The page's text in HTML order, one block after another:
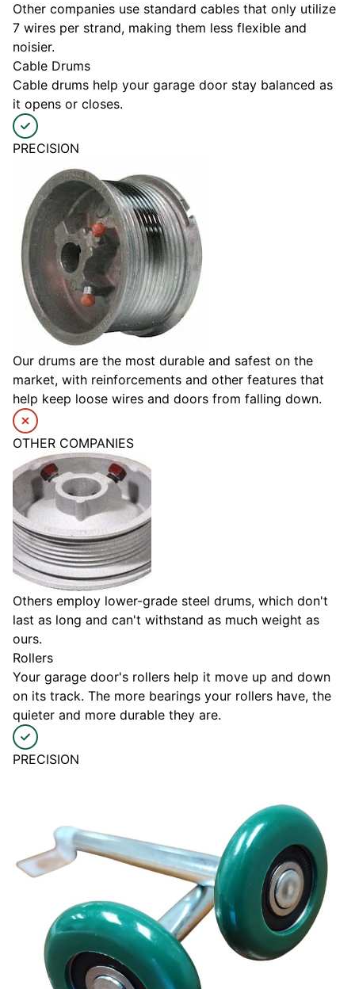
Other companies use standard cables that only utilize
7 wires per strand, making them less flexible and
noisier.
Cable Drums
Cable drums help your garage door stay balanced as
it opens or closes.
PRECISION
Our drums are the most durable and safest on the
market, with reinforcements and other features that
help keep loose wires and doors from falling down.
OTHER COMPANIES
Others employ lower-grade steel drums, which don't
last as long and can't withstand as much weight as
ours.
Rollers
Your garage door's rollers help it move up and down
on its track. The more bearings your rollers have, the
quieter and more durable they are.
PRECISION